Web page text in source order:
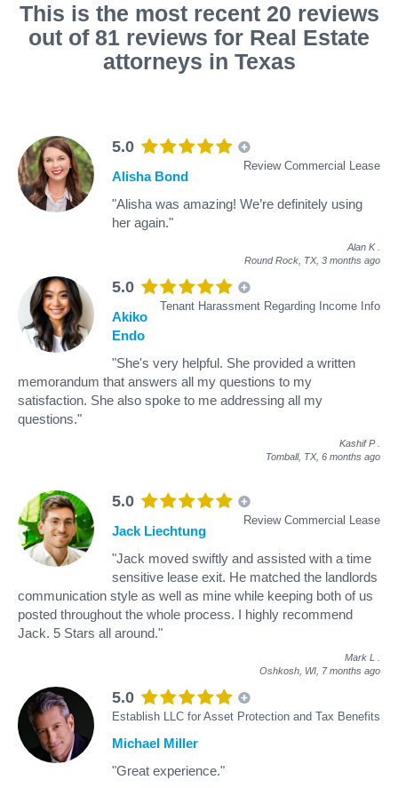
This is the most recent 20 reviews
out of 81 reviews for Real Estate
attorneys in Texas
5.0
Review Commercial Lease
Alisha Bond
"Alisha was amazing! We’re definitely using
her again."
Alan K
Round Rock, TX, 3 months ago
5.0
Tenant Harassment Regarding Income Info
Akiko
Endo
"She's very helpful. She provided a written
memorandum that answers all my questions to my
satisfaction. She also spoke to me addressing all my
questions."
Kashif P
Tomball, TX, 6 months ago
5.0
Review Commercial Lease
Jack Liechtung
"Jack moved swiftly and assisted with a time
sensitive lease exit. He matched the landlords
communication style as well as mine while keeping both of us
posted throughout the whole process. I highly recommend
Jack. 5 Stars all around."
Mark L
Oshkosh, WI, 7 months ago
5.0
Establish LLC for Asset Protection and Tax Benefits
Michael Miller
"Great experience."